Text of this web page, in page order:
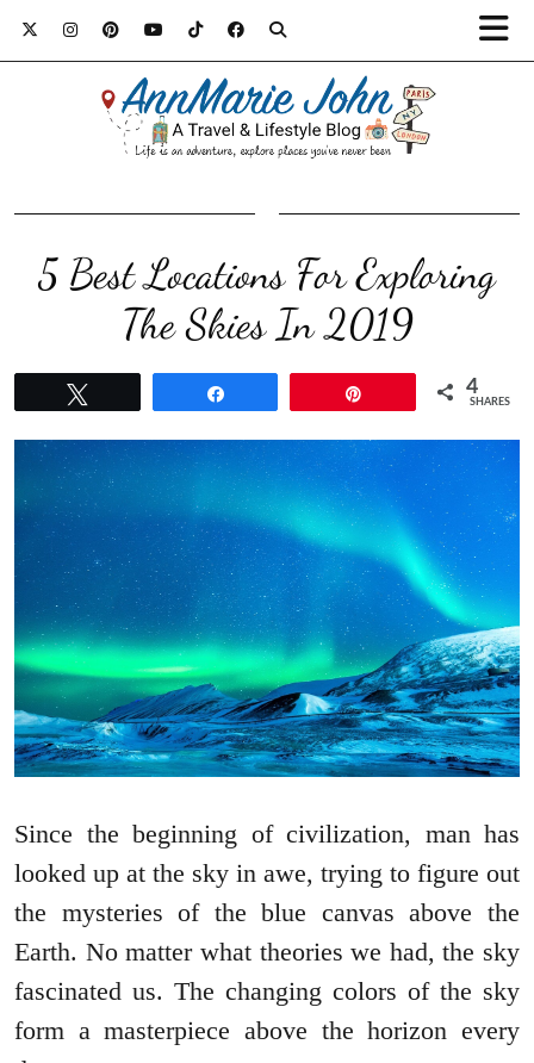
5 Best Locations For Exploring
The Skies In 2019
4
SHARES
Since the beginning of civilization, man has
looked up at the sky in awe, trying to figure out
the mysteries of the blue canvas above the
Earth. No matter what theories we had, the sky
fascinated us. The changing colors of the sky
form a masterpiece above the horizon every